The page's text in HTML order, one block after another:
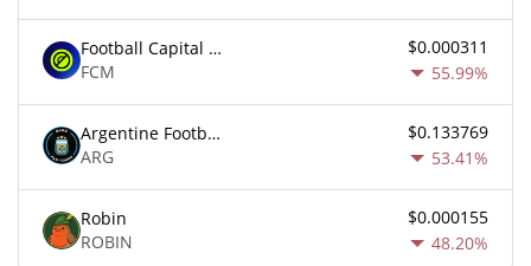
Football Capital Markets
FCM
$0.000311
55.99%
Argentine Football Association Fan Token
ARG
$0.133769
53.41%
Robin
ROBIN
$0.000155
48.20%